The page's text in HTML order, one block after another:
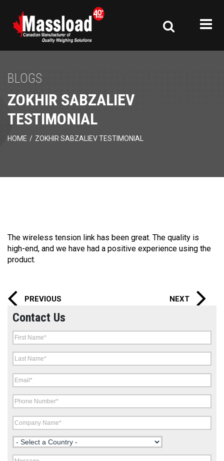
BLOGS
ZOKHIR SABZALIEV
TESTIMONIAL
HOME / ZOKHIR SABZALIEV TESTIMONIAL
The wireless tension link has been great. The quality is
high-end, and we have had a positive experience using the
product.
PREVIOUS NEXT
Contact Us